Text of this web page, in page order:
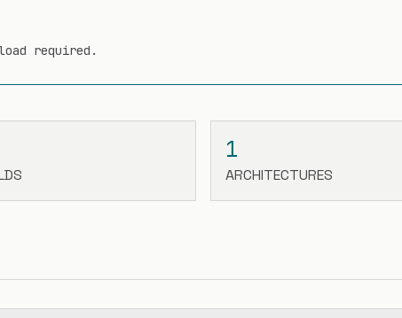
required.
1
ARCHITECTURES